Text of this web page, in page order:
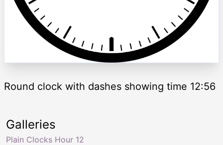
Round clock with dashes showing time 12:56
Galleries
Plain Clocks Hour 12